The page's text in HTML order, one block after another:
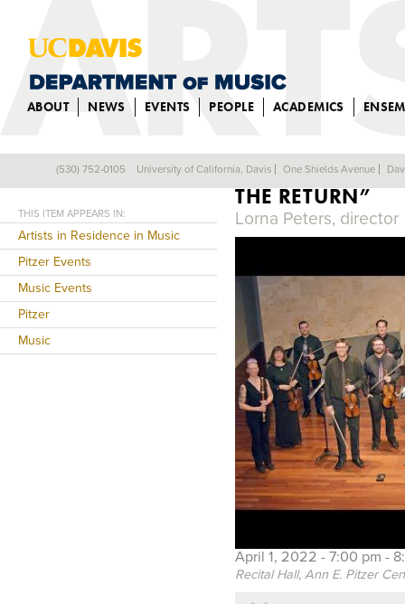
ABOUT NEWS EVENTS PEOPLE ACADEMICS
SINFONIA
THE RETURN”
Lorna Peters, director
April 1, 2022 - 7:00 pm -
Recital Hall, Ann E. Pitzer
THIS ITEM APPEARS IN:
Artists in Residence in Music
Pitzer Events
Music Events
Pitzer
Music
(530) 752-0105 University of California, Davis One Shields Avenue